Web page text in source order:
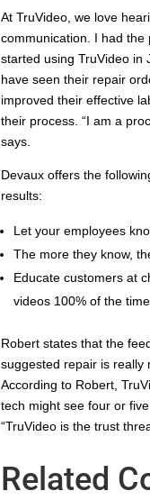
At TruVideo, we love
communication. I had
started using TruVideo in
have seen their repair
improved their effective
their process. “I am a
says.
Devaux offers the
results:
Let your employees
The more they know,
Educate customers at
videos 100% of the time
Robert states that the
suggested repair is really
According to Robert,
tech might see four or
“TruVideo is the trust
Related